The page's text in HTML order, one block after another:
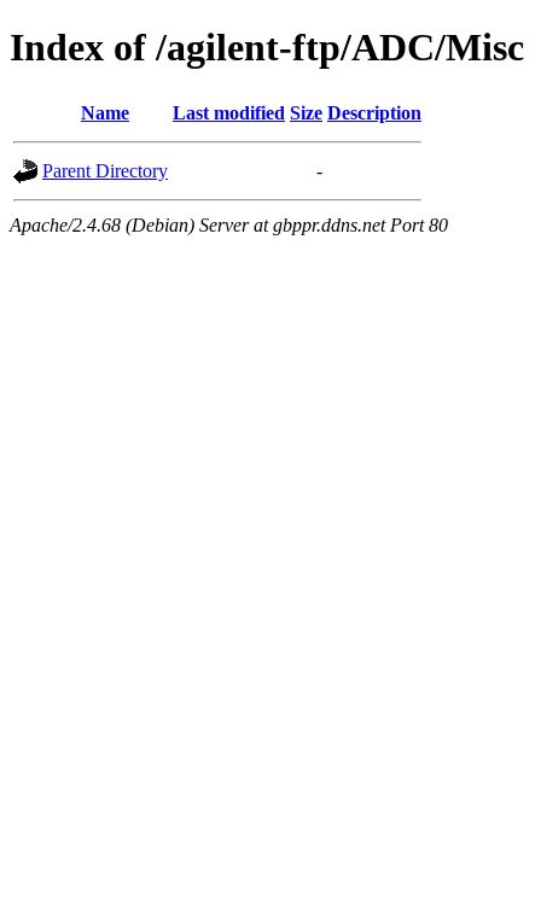
Index of /agilent-ftp/ADC/Misc
Name Last modified Size Description
Parent Directory -
Apache/2.4.68 (Debian) Server at gbppr.ddns.net Port 80